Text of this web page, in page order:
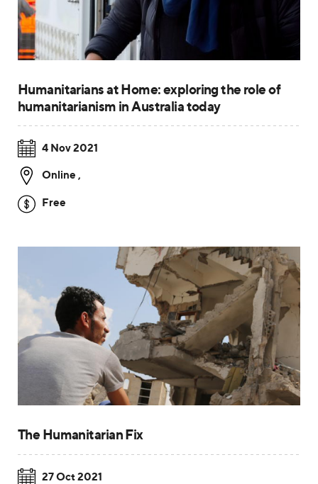
Humanitarians at Home: exploring the role of
humanitarianism in Australia today
4 Nov 2021
Online ,
Free
The Humanitarian Fix
27 Oct 2021